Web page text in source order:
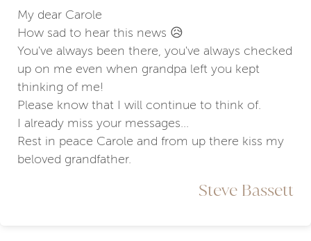
My dear Carole
How sad to hear this news 😥
You've always been there, you've always checked
up on me even when grandpa left you kept
thinking of me!
Please know that I will continue to think of.
I already miss your messages...
Rest in peace Carole and from up there kiss my
beloved grandfather.
Steve Bassett